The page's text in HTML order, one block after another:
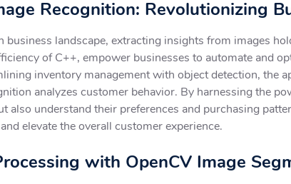
Recognition: Revolutionizing
business landscape, extracting insights from images
of C++, empower businesses to automate and
inventory management with object detection, the
analyzes customer behavior. By harnessing the
also understand their preferences and purchasing
elevate the overall customer experience.
with OpenCV Image